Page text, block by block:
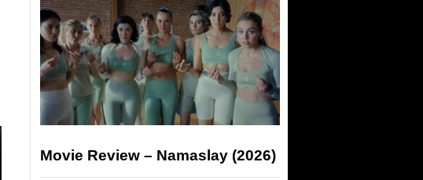
Movie Review – Namaslay (2026)